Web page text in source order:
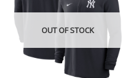
OUT OF STOCK